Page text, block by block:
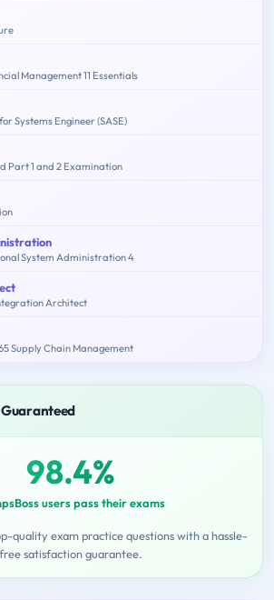
Management 11 Essentials
Systems Engineer (SASE)
Part 1 and 2 Examination
System Administration 4
Architect
Supply Chain Management
98.4%
users pass their exams
quality exam practice questions with a hassle-
free satisfaction guarantee.